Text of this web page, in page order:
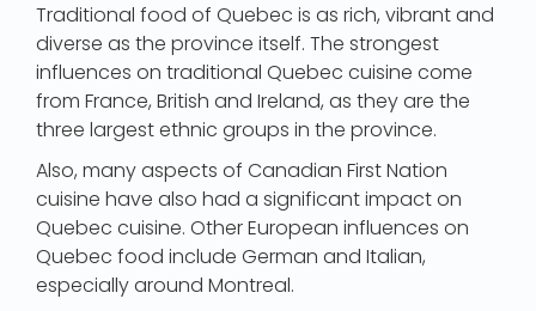
Traditional food of Quebec is as rich, vibrant and
diverse as the province itself. The strongest
influences on traditional Quebec cuisine come
from France, British and Ireland, as they are the
three largest ethnic groups in the province.
Also, many aspects of Canadian First Nation
cuisine have also had a significant impact on
Quebec cuisine. Other European influences on
Quebec food include German and Italian,
especially around Montreal.